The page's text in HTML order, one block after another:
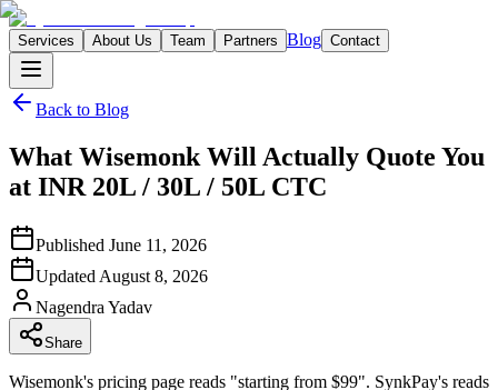
Services About Us Team Partners Blog Contact
Back to Blog
What Wisemonk Will Actually Quote You
at INR 20L / 30L / 50L CTC
Published June 11, 2026
Updated August 8, 2026
Nagendra Yadav
Share
Wisemonk's pricing page reads "starting from $99". SynkPay's reads